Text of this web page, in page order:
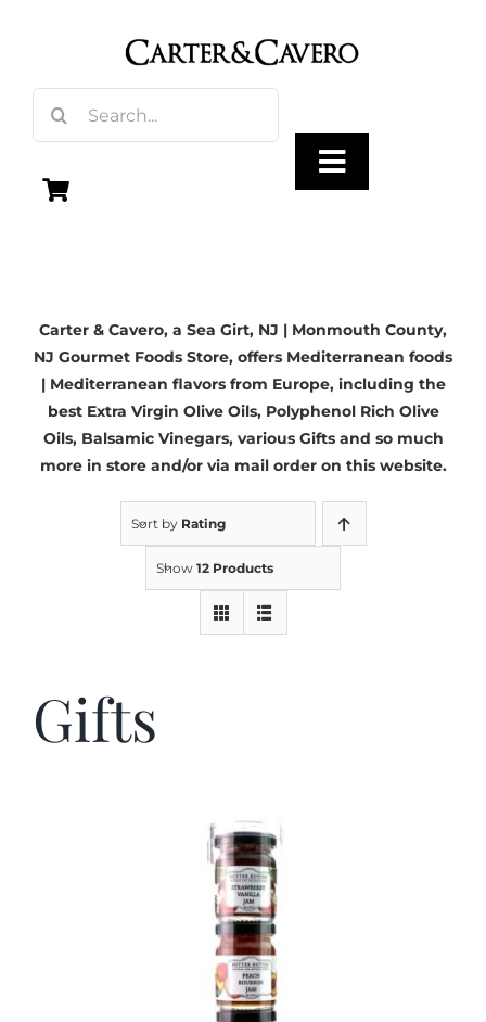
for:
Toggle
Vinegar
Gourmet Foods
Gifts
Kitchen & Table
Weddings & Special Events
Carter & Cavero, a Sea Girt, NJ | Monmouth County,
NJ Gourmet Foods Store, offers Mediterranean foods
| Mediterranean flavors from Europe, including the
best Extra Virgin Olive Oils, Polyphenol Rich Olive
Oils, Balsamic Vinegars, various Gifts and so much
more in store and/or via mail order on this website.
Sort by Rating
Show 12 Products
Gifts